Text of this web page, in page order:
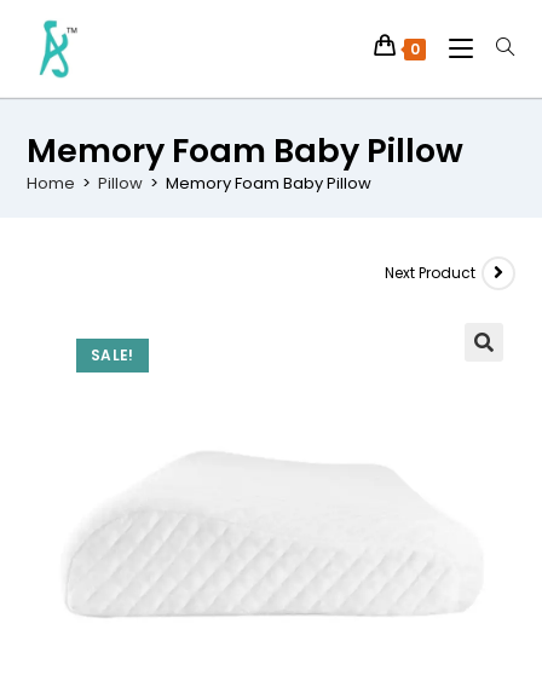
0
Memory Foam Baby Pillow
Home > Pillow > Memory Foam Baby Pillow
SALE!
Next Product